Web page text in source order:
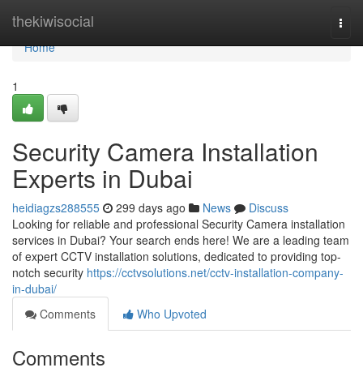
thekiwisocial
Home
Home
1
Security Camera Installation
Experts in Dubai
heidiagzs288555 299 days ago News
Discuss
Looking for reliable and professional Security Camera installation
services in Dubai? Your search ends here! We are a leading team
of expert CCTV installation solutions, dedicated to providing top-
notch security https://cctvsolutions.net/cctv-installation-company-
in-dubai/
Comments
Who Upvoted
Comments